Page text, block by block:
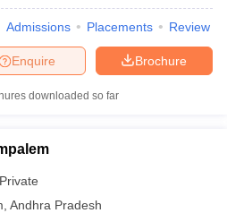
Admissions Placements Review
Brochure
Enquire
downloaded so far
Private
Andhra Pradesh